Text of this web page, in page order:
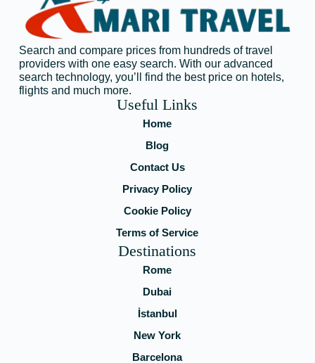
Search and compare prices from hundreds of travel
providers with one easy search. With our advanced
search technology, you’ll find the best price on hotels,
flights and much more.
Useful Links
Home
Blog
Contact Us
Privacy Policy
Cookie Policy
Terms of Service
Destinations
Rome
Dubai
İstanbul
New York
Barcelona